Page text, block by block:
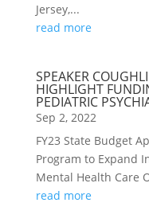
Jersey,...
read more
SPEAKER
HIGHLIGHT
PEDIATRIC
Sep 2, 2022
FY23 State Budget
Program to Expand
Mental Health Care
read more